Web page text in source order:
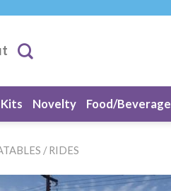
Kits Novelty Food/Beverage
/ RIDES